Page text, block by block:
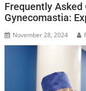
Frequently
Gynecomastia:
November 28, 2024